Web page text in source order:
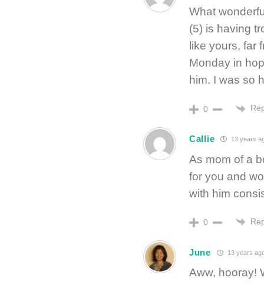
What
(5) is having
like yours, far
Monday in
him. I was so
0
Callie 13 years
As mom of a
for you and
with him
0
June 13 years
Aww, hooray!